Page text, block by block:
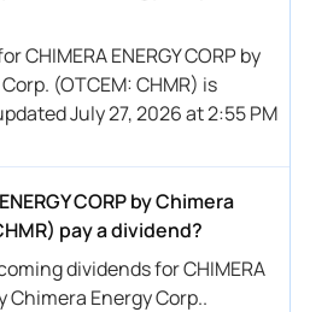
CHIMERA ENERGY CORP by
(OTCEM: CHMR) is
July 27, 2026 at 2:55 PM
CORP by Chimera
pay a dividend?
dividends for CHIMERA
Chimera Energy Corp..